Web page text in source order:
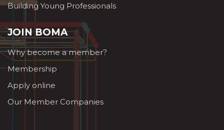
Building Young Professionals
JOIN BOMA
Why become a member?
Membership
Apply online
Our Member Companies